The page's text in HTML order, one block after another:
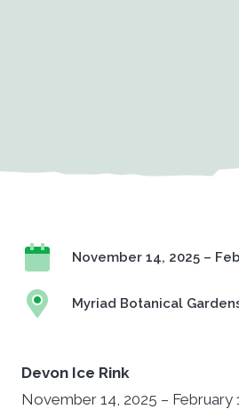
November 14, 2025 –
Myriad Botanical
Devon Ice Rink
November 14, 2025 – February